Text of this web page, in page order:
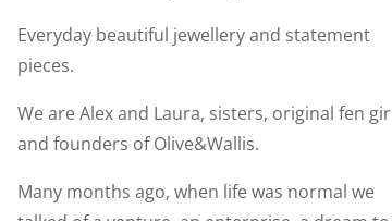
Everyday beautiful jewellery and statement
pieces.
We are Alex and Laura, sisters, original fen
and founders of Olive&Wallis.
Many months ago, when life was normal we